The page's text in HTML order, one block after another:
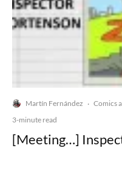
Martín Fernández · Comics
3-minute read
[Meeting…]